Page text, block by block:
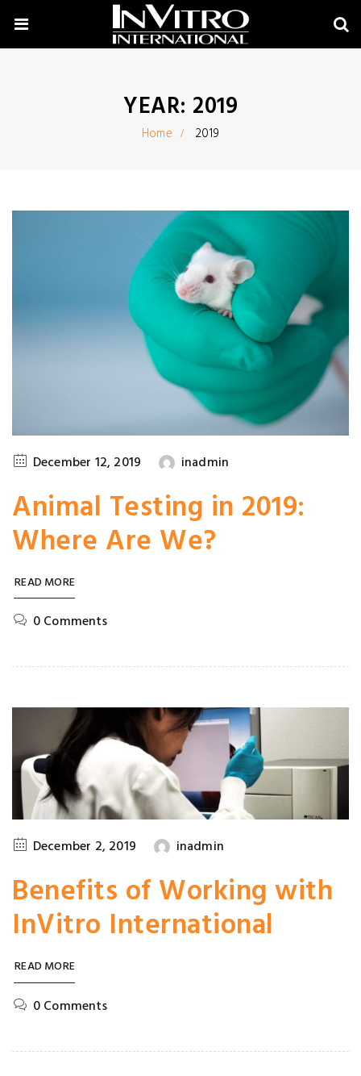
YEAR: 2019
Home 2019
December 12, 2019 inadmin
Animal Testing in 2019:
Where Are We?
READ MORE
0 Comments
December 2, 2019 inadmin
Benefits of Working with
InVitro International
READ MORE
0 Comments